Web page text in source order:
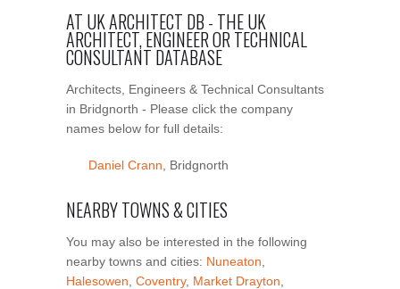
AT UK ARCHITECT DB - THE UK
ARCHITECT, ENGINEER OR TECHNICAL
CONSULTANT DATABASE
Architects, Engineers & Technical Consultants
in Bridgnorth - Please click the company
names below for full details:
Daniel Crann , Bridgnorth
NEARBY TOWNS & CITIES
You may also be interested in the following
nearby towns and cities: Nuneaton
Halesowen Coventry, Market Drayton